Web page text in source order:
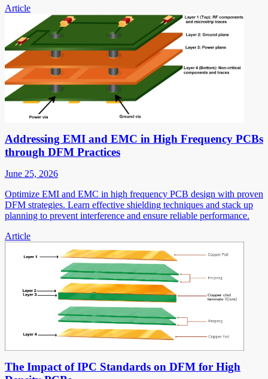
Article
Addressing EMI and EMC in High Frequency PCBs
through DFM Practices
June 25, 2026
Optimize EMI and EMC in high frequency PCB design with proven
DFM strategies. Learn effective shielding techniques and stack up
planning to prevent interference and ensure reliable performance.
Article
The Impact of IPC Standards on DFM for High